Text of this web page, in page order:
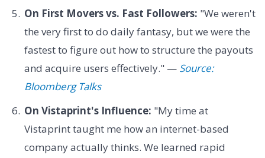
On First Movers vs. Fast Followers: "We weren't
the very first to do daily fantasy, but we were the
fastest to figure out how to structure the payouts
and acquire users effectively." — Source:
Bloomberg Talks
On Vistaprint's Influence: "My time at
Vistaprint taught me how an internet-based
company actually thinks. We learned rapid